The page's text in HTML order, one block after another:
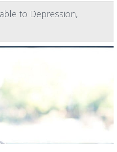
to Depression,